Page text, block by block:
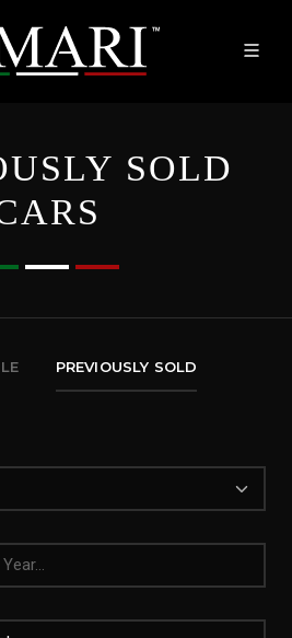
SOLD
PREVIOUSLY SOLD